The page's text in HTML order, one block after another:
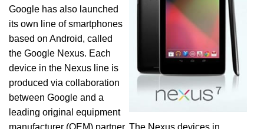
Google has also launched
its own line of smartphones
based on Android, called
the Google Nexus. Each
device in the Nexus line is
produced via collaboration
between Google and a
leading original equipment
manufacturer (OEM) partner. The Nexus devices in